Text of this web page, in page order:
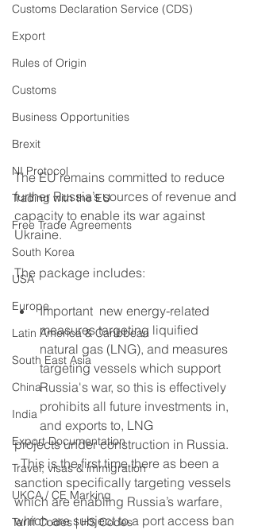
Customs Declaration Service (CDS)
Export
Rules of Origin
Customs
Business Opportunities
Brexit
NI Protocol
Trading with the EU
Free Trade Agreements
South Korea
USA
Europe
Latin America & Caribbean
South East Asia
China
India
Export Documentation
Travel, visas & immigration
UKCA / CE Marking
Tariff Codes | HS Codes
The EU remains committed to reduce
further Russia’s sources of revenue and
capacity to enable its war against
Ukraine.
The package includes:
Important  new energy-related
measures targeting liquified
natural gas (LNG), and measures
targeting vessels which support
Russia's war, so this is effectively
prohibits all future investments in,
and exports to, LNG
projects under construction in Russia.
This is the first time there as been a
sanction specifically targeting vessels
which are enabling Russia’s warfare,
which are subject to a port access ban